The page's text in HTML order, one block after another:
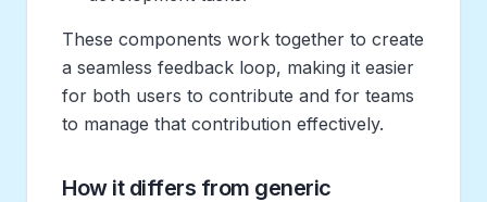
These components work together to create
a seamless feedback loop, making it easier
for both users to contribute and for teams
to manage that contribution effectively.
How it differs from generic